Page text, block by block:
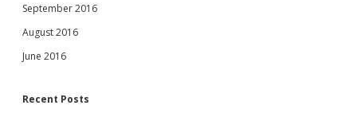
September 2016
August 2016
June 2016
Recent Posts